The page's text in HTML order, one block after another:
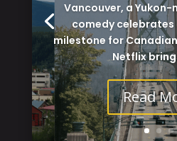
Vancouver, a
comedy
milestone for
Netflix
Read